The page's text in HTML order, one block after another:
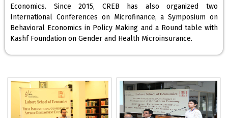
Economics. Since 2015, CREB has also organized two
International Conferences on Microfinance, a Symposium on
Behavioral Economics in Policy Making and a Round table with
Kashf Foundation on Gender and Health Microinsurance.